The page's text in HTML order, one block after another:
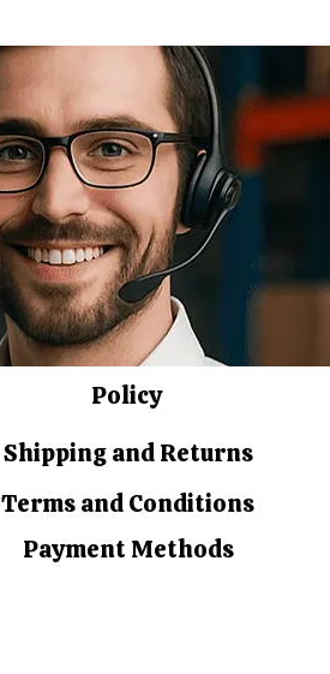
Policy
Shipping and Returns
Terms and Conditions
Payment Methods